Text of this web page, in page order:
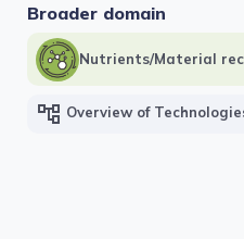
Broader domain
Nutrients/Material
account_tree Overview of